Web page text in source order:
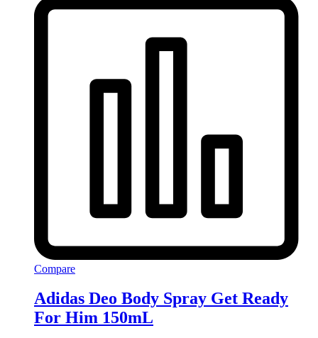
Compare
Adidas Deo Body Spray Get Ready
For Him 150mL